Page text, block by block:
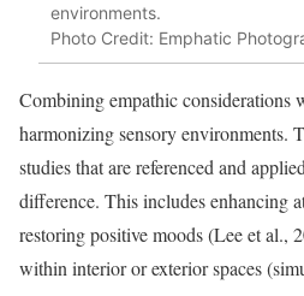
environments.
Photo Credit: Emphatic
Combining empathic considerations
harmonizing sensory environments.
studies that are referenced and
difference. This includes enhancing
restoring positive moods (Lee et al.,
within interior or exterior spaces